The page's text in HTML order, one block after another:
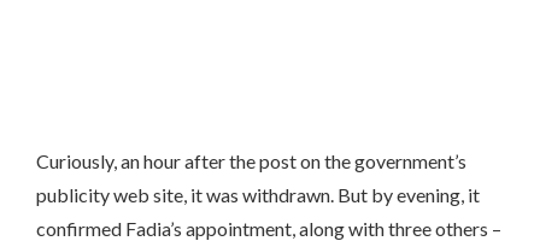
Curiously, an hour after the post on the government’s
publicity web site, it was withdrawn. But by evening, it
confirmed Fadia’s appointment, along with three others –